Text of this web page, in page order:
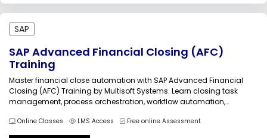
SAP
SAP Advanced Financial Closing (AFC)
Training
Master financial close automation with SAP Advanced Financial
Closing (AFC) Training by Multisoft Systems. Learn closing task
management, process orchestration, workflow automation,
S/4HANA integration. Gain practical skills to streamline period-end
and year-end closing activities, improve governance, and
Online Classes LMS Access Free online Assessment